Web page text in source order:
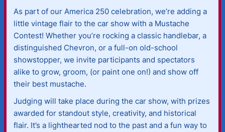
As part of our America 250 celebration, we’re adding a
little vintage flair to the car show with a Mustache
Contest! Whether you’re rocking a classic handlebar, a
distinguished Chevron, or a full-on old-school
showstopper, we invite participants and spectators
alike to grow, groom, (or paint one on!) and show off
their best mustache.
Judging will take place during the car show, with prizes
awarded for standout style, creativity, and historical
flair. It’s a lighthearted nod to the past and a fun way to